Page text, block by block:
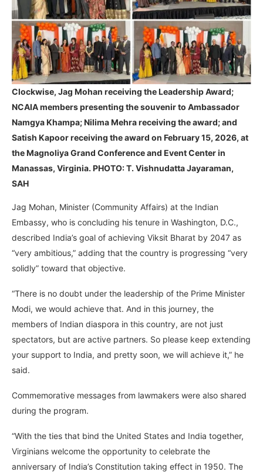
Clockwise, Jag Mohan receiving the Leadership Award;
NCAIA members presenting the souvenir to Ambassador
Namgya Khampa; Nilima Mehra receiving the award; and
Satish Kapoor receiving the award on February 15, 2026, at
the Magnoliya Grand Conference and Event Center in
Manassas, Virginia. PHOTO: T. Vishnudatta Jayaraman,
SAH
Jag Mohan, Minister (Community Affairs) at the Indian
Embassy, who is concluding his tenure in Washington, D.C.,
described India’s goal of achieving Viksit Bharat by 2047 as
“very ambitious,” adding that the country is progressing “very
solidly” toward that objective.
“There is no doubt under the leadership of the Prime Minister
Modi, we would achieve that. And in this journey, the
members of Indian diaspora in this country, are not just
spectators, but are active partners. So please keep extending
your support to India, and pretty soon, we will achieve it,” he
said.
Commemorative messages from lawmakers were also shared
during the program.
“With the ties that bind the United States and India together,
Virginians welcome the opportunity to celebrate the
anniversary of India’s Constitution taking effect in 1950. The